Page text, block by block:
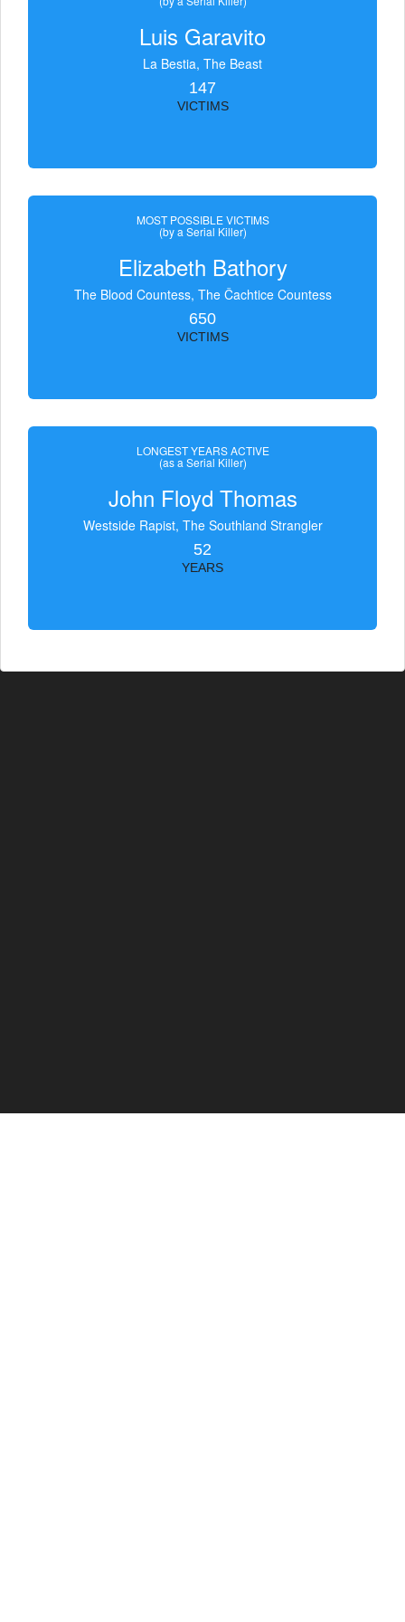
Luis Garavito
La Bestia, The Beast
147
VICTIMS
MOST POSSIBLE VICTIMS
(by a Serial Killer)
Elizabeth Bathory
The Blood Countess, The Čachtice Countess
650
VICTIMS
LONGEST YEARS ACTIVE
(as a Serial Killer)
John Floyd Thomas
Westside Rapist, The Southland Strangler
52
YEARS